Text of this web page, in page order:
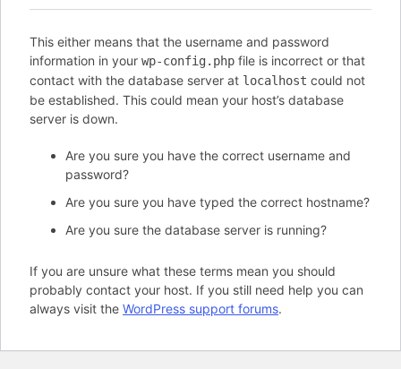
This either means that the username and password
information in your wp-config.php file is incorrect or that
contact with the database server at localhost could not
be established. This could mean your host’s database
server is down.
Are you sure you have the correct username and
password?
Are you sure you have typed the correct hostname?
Are you sure the database server is running?
If you are unsure what these terms mean you should
probably contact your host. If you still need help you can
always visit the WordPress support forums.